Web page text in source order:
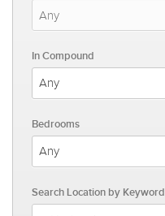
In Compound
Bedrooms
Search Location by Keyword